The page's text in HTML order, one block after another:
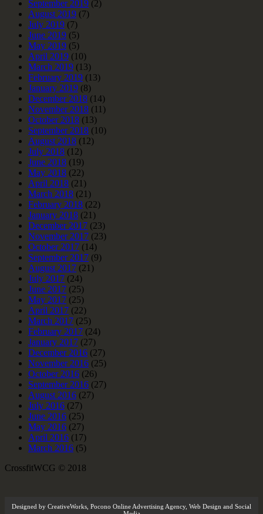
September 2019 (2)
August 2019 (7)
July 2019 (7)
June 2019 (5)
May 2019 (5)
April 2019 (10)
March 2019 (13)
February 2019 (13)
January 2019 (8)
December 2018 (14)
November 2018 (11)
October 2018 (13)
September 2018 (10)
August 2018 (12)
July 2018 (12)
June 2018 (19)
May 2018 (22)
April 2018 (21)
March 2018 (21)
February 2018 (22)
January 2018 (21)
December 2017 (23)
November 2017 (23)
October 2017 (14)
September 2017 (9)
August 2017 (21)
July 2017 (24)
June 2017 (25)
May 2017 (25)
April 2017 (22)
March 2017 (25)
February 2017 (24)
January 2017 (27)
December 2016 (27)
November 2016 (25)
October 2016 (26)
September 2016 (27)
August 2016 (27)
July 2016 (27)
June 2016 (25)
May 2016 (27)
April 2016 (17)
March 2016 (5)
CrossfitWCG © 2018
Designed by CreativeWorks Pocono Online Advertising Agency, Web Design and Social